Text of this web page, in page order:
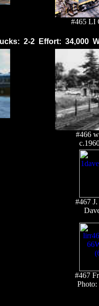
#465 LI
2-2 Effort: 34,000
#466
#467
#467